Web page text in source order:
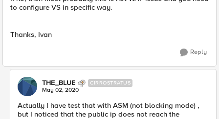
to configure VS in specific way.
Thanks, Ivan
Reply
THE_BLUE CIRROSTRATUS
May 02, 2020
Actually I have test that with ASM (not blocking mode) ,
but I noticed that the public ip does not reach the